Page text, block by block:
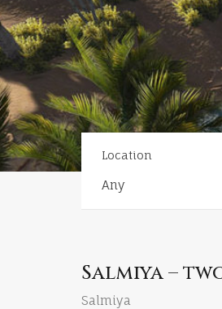
Location
Any
Salmiya –
Salmiya